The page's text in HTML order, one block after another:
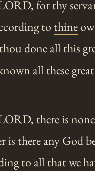
forthy
to thine
thoudone all this
all these great
there is
is there any God
to all that we